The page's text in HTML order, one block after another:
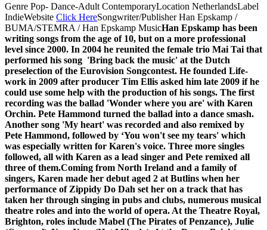
Genre Pop- Dance-Adult ContemporaryLocation NetherlandsLabel
IndieWebsite Click HereSongwriter/Publisher Han Epskamp /
BUMA/STEMRA / Han Epskamp MusicHan Epskamp has been
writing songs from the age of 10, but on a more professional
level since 2000. In 2004 he reunited the female trio Mai Tai that
performed his song 'Bring back the music' at the Dutch
preselection of the Eurovision Songcontest. He founded Life-
work in 2009 after producer Tim Ellis asked him late 2009 if he
could use some help with the production of his songs. The first
recording was the ballad 'Wonder where you are' with Karen
Orchin. Pete Hammond turned the ballad into a dance smash.
Another song 'My heart' was recorded and also remixed by
Pete Hammond, followed by ‘You won't see my tears' which
was especially written for Karen's voice. Three more singles
followed, all with Karen as a lead singer and Pete remixed all
three of them.Coming from North Ireland and a family of
singers, Karen made her debut aged 2 at Butlins when her
performance of Zippidy Do Dah set her on a track that has
taken her through singing in pubs and clubs, numerous musical
theatre roles and into the world of opera. At the Theatre Royal,
Brighton, roles include Mabel (The Pirates of Penzance), Julie